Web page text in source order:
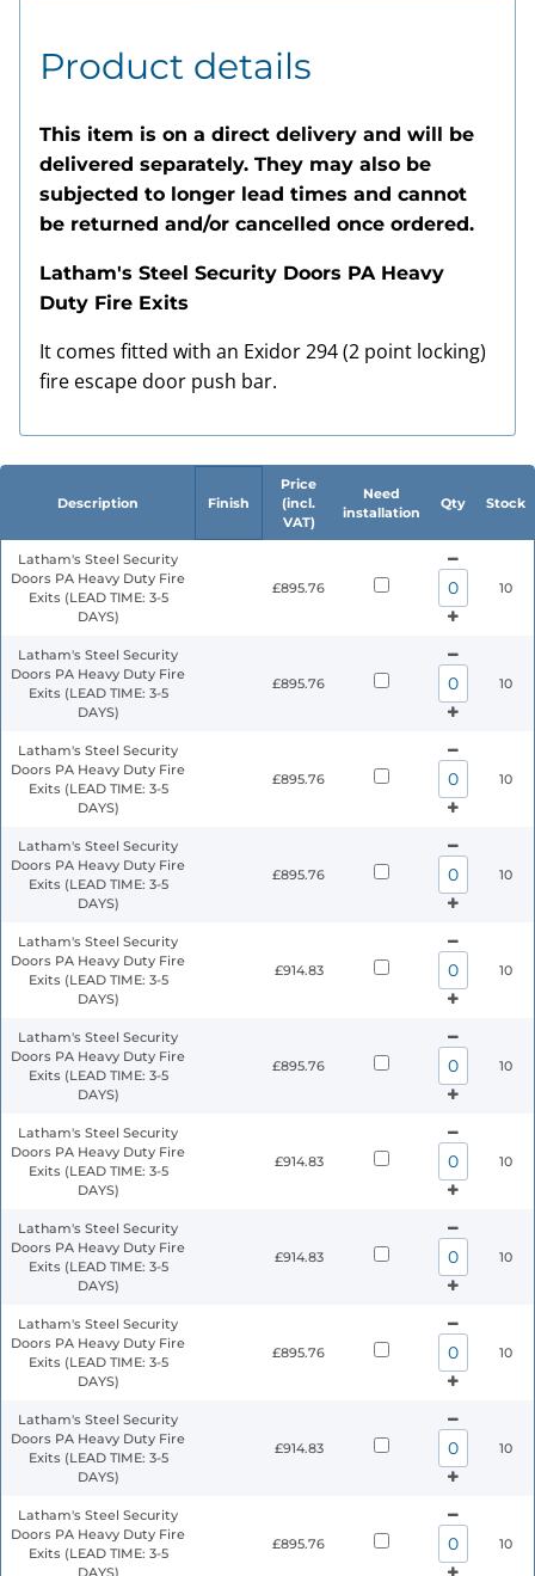
Product details
This item is on a direct delivery and will be
delivered separately. They may also be
subjected to longer lead times and cannot
be returned and/or cancelled once ordered.
Latham's Steel Security Doors PA Heavy
Duty Fire Exits
It comes fitted with an Exidor 294 (2 point locking)
fire escape door push bar.
Description Finish
Price
(incl.
VAT)
Need
installation
Qty Stock
Latham's Steel Security
Doors PA Heavy Duty Fire
Exits (LEAD TIME: 3-5
DAYS)
£895.76 10
Latham's Steel Security
Doors PA Heavy Duty Fire
Exits (LEAD TIME: 3-5
DAYS)
£895.76 10
Latham's Steel Security
Doors PA Heavy Duty Fire
Exits (LEAD TIME: 3-5
DAYS)
£895.76 10
Latham's Steel Security
Doors PA Heavy Duty Fire
Exits (LEAD TIME: 3-5
DAYS)
£895.76 10
Latham's Steel Security
Doors PA Heavy Duty Fire
Exits (LEAD TIME: 3-5
DAYS)
£914.83 10
Latham's Steel Security
Doors PA Heavy Duty Fire
Exits (LEAD TIME: 3-5
DAYS)
£895.76 10
Latham's Steel Security
Doors PA Heavy Duty Fire
Exits (LEAD TIME: 3-5
DAYS)
£914.83 10
Latham's Steel Security
Doors PA Heavy Duty Fire
Exits (LEAD TIME: 3-5
DAYS)
£914.83 10
Latham's Steel Security
Doors PA Heavy Duty Fire
Exits (LEAD TIME: 3-5
DAYS)
£895.76 10
Latham's Steel Security
Doors PA Heavy Duty Fire
Exits (LEAD TIME: 3-5
DAYS)
£914.83 10
Latham's Steel Security
Doors PA Heavy Duty Fire
Exits (LEAD TIME: 3-5
DAYS)
£895.76 10